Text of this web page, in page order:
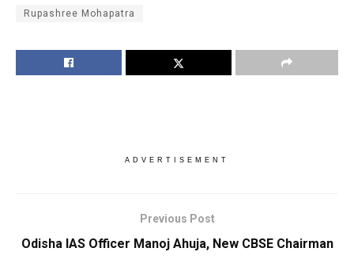
Rupashree Mohapatra
ADVERTISEMENT
Previous Post
Odisha IAS Officer Manoj Ahuja, New CBSE Chairman